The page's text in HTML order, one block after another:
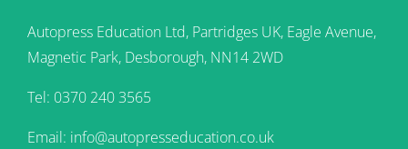
Autopress Education Ltd, Partridges UK, Eagle Avenue,
Magnetic Park, Desborough, NN14 2WD
Tel: 0370 240 3565
Email: info@autopresseducation.co.uk